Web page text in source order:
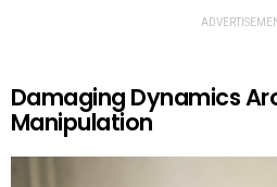
Damaging Dynamics
Manipulation